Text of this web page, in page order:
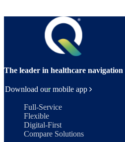
The leader in healthcare navigation
Download our mobile app
Full-Service
Flexible
Digital-First
Compare Solutions